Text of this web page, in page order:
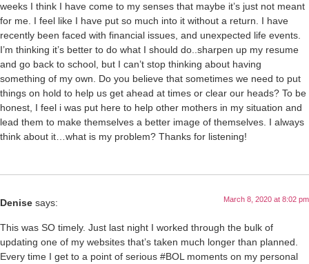
weeks I think I have come to my senses that maybe it’s just not meant
for me. I feel like I have put so much into it without a return. I have
recently been faced with financial issues, and unexpected life events.
I’m thinking it’s better to do what I should do..sharpen up my resume
and go back to school, but I can’t stop thinking about having
something of my own. Do you believe that sometimes we need to put
things on hold to help us get ahead at times or clear our heads? To be
honest, I feel i was put here to help other mothers in my situation and
lead them to make themselves a better image of themselves. I always
think about it…what is my problem? Thanks for listening!
Denise says: March 8, 2020 at 8:02 pm
This was SO timely. Just last night I worked through the bulk of
updating one of my websites that’s taken much longer than planned.
Every time I get to a point of serious #BOL moments on my personal